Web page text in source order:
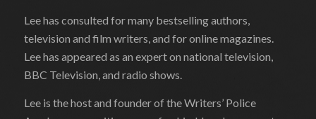
Lee has consulted for many bestselling authors,
television and film writers, and for online magazines.
Lee has appeared as an expert on national television,
BBC Television, and radio shows.
Lee is the host and founder of the Writers’ Police